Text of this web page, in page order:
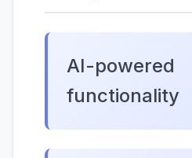
AI-powered
functionality